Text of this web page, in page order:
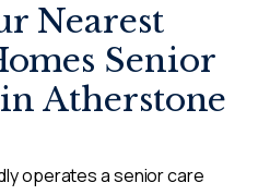
Nearest
Senior
Atherstone
operates a senior care